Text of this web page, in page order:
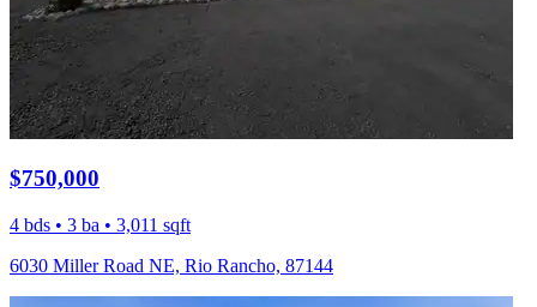
$750,000
4 bds • 3 ba • 3,011 sqft
6030 Miller Road NE, Rio Rancho, 87144